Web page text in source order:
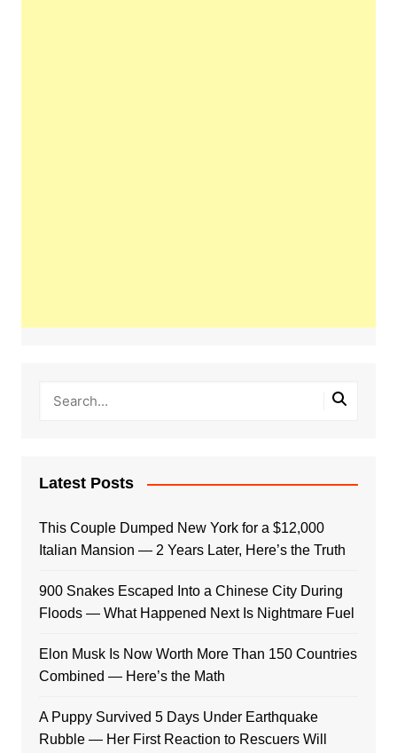
Latest Posts
This Couple Dumped New York for a $12,000
Italian Mansion — 2 Years Later, Here’s the Truth
900 Snakes Escaped Into a Chinese City During
Floods — What Happened Next Is Nightmare Fuel
Elon Musk Is Now Worth More Than 150 Countries
Combined — Here’s the Math
A Puppy Survived 5 Days Under Earthquake
Rubble — Her First Reaction to Rescuers Will